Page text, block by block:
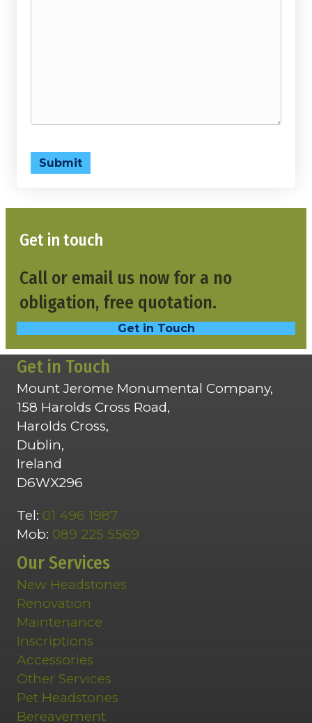
Submit
Get in touch
Call or email us now for a no
obligation, free quotation.
Get in Touch
Get in Touch
Mount Jerome Monumental Company,
158 Harolds Cross Road,
Harolds Cross,
Dublin,
Ireland
D6WX296
Tel: 01 496 1987
Mob: 089 225 5569
Our Services
New Headstones
Renovation
Maintenance
Inscriptions
Accessories
Other Services
Pet Headstones
Bereavement